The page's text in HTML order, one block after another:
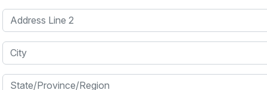
Address Line 2
City
State/Province/Region